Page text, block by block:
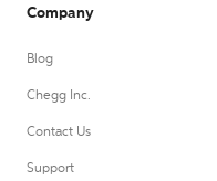
Company
Blog
Chegg Inc.
Contact Us
Support